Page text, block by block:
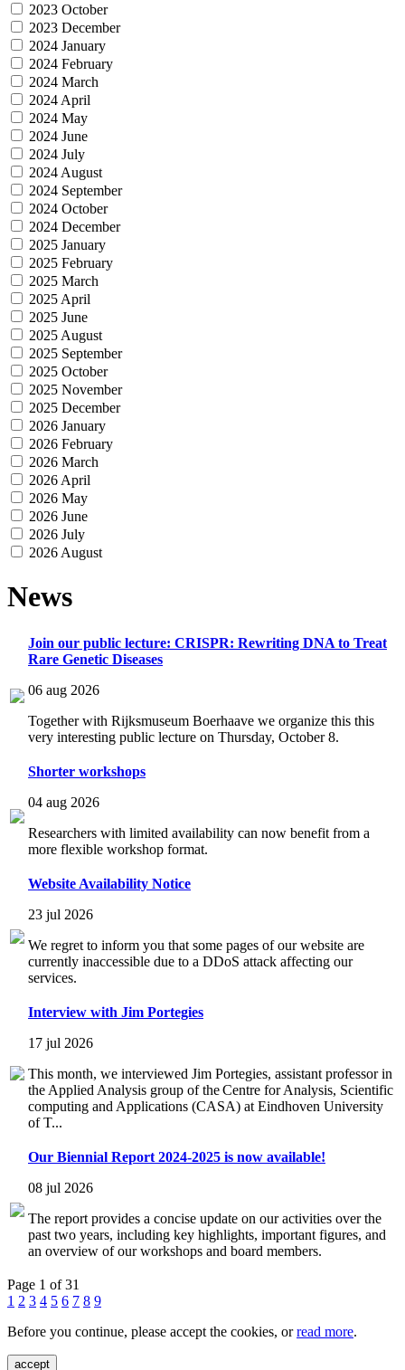
2023 October
2023 December
2024 January
2024 February
2024 March
2024 April
2024 May
2024 June
2024 July
2024 August
2024 September
2024 October
2024 December
2025 January
2025 February
2025 March
2025 April
2025 June
2025 August
2025 September
2025 October
2025 November
2025 December
2026 January
2026 February
2026 March
2026 April
2026 May
2026 June
2026 July
2026 August
News
Join our public lecture: CRISPR: Rewriting DNA to Treat
Rare Genetic Diseases
06 aug 2026
Together with Rijksmuseum Boerhaave we organize this this
very interesting public lecture on Thursday, October 8.
Shorter workshops
04 aug 2026
Researchers with limited availability can now benefit from a
more flexible workshop format.
Website Availability Notice
23 jul 2026
We regret to inform you that some pages of our website are
currently inaccessible due to a DDoS attack affecting our
services.
Interview with Jim Portegies
17 jul 2026
This month, we interviewed Jim Portegies, assistant professor in
the Applied Analysis group of the Centre for Analysis, Scientific
computing and Applications (CASA) at Eindhoven University
of T...
Our Biennial Report 2024-2025 is now available!
08 jul 2026
The report provides a concise update on our activities over the
past two years, including key highlights, important figures, and
an overview of our workshops and board members.
Page 1 of 31
1 2 3 4 5 6 7 8 9
Before you continue, please accept the cookies, orread more.
accept